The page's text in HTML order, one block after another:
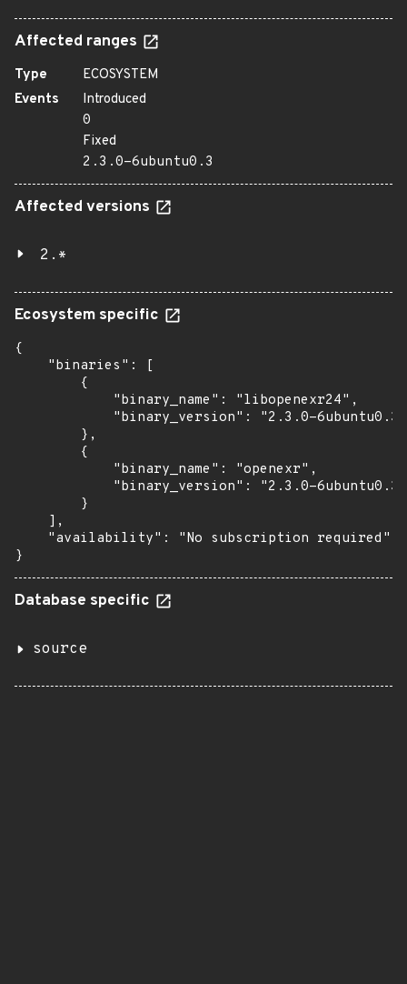
Affected ranges
Type
ECOSYSTEM
Events
Introduced
0
Fixed
2.3.0-6ubuntu0.3
Affected versions
2.*
Ecosystem specific
{
    "binaries": [
        {
            "binary_name": "libopenexr24",
            "binary_version": "2.3.0-6ubuntu0.3"
        },
        {
            "binary_name": "openexr",
            "binary_version": "2.3.0-6ubuntu0.3"
        }
    ],
    "availability": "No subscription required"
}
Database specific
source